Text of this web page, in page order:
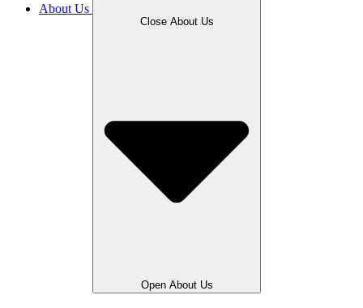
About Us
Close About Us
Open About Us